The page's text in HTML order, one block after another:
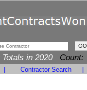
Totals in 2020 Count:
Contractor Search